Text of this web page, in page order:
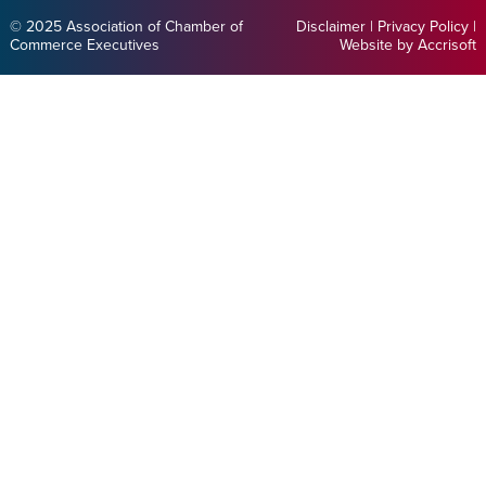
© 2025 Association of Chamber of
Commerce Executives
Disclaimer | Privacy Policy |
Website by Accrisoft